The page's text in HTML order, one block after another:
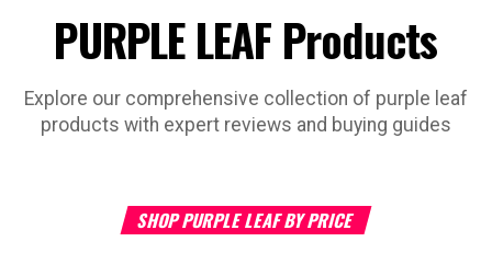
PURPLE LEAF Products
Explore our comprehensive collection of purple leaf
products with expert reviews and buying guides
SHOP PURPLE LEAF BY PRICE